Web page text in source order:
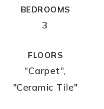
BEDROOMS
3
FLOORS
"Carpet",
"Ceramic Tile"